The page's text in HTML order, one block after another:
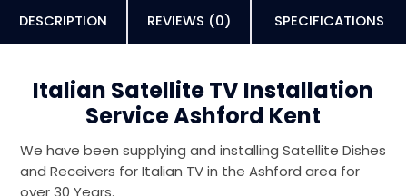
DESCRIPTION REVIEWS (0) SPECIFICATIONS
Italian Satellite TV Installation
Service Ashford Kent
We have been supplying and installing Satellite Dishes
and Receivers for Italian TV in the Ashford area for